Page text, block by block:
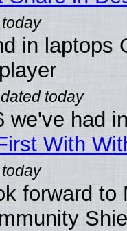
in laptops
we've had
With
forward